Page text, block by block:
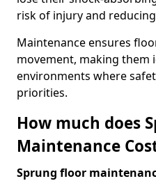
risk of injury and
Maintenance ensures
movement, making them
environments where
priorities.
How much does
Maintenance
Sprung floor